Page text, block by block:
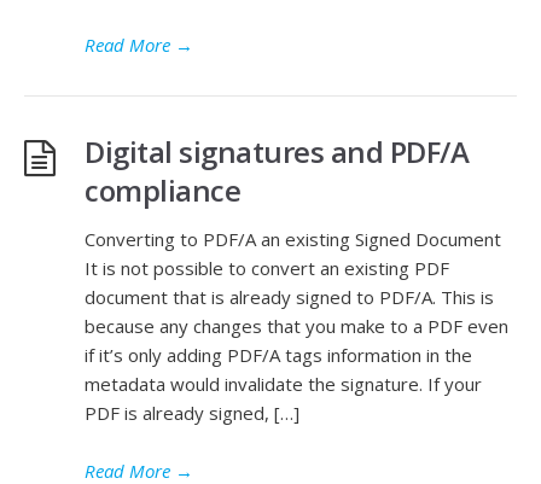
Read More →
Digital signatures and PDF/A
compliance
Converting to PDF/A an existing Signed Document
It is not possible to convert an existing PDF
document that is already signed to PDF/A. This is
because any changes that you make to a PDF even
if it’s only adding PDF/A tags information in the
metadata would invalidate the signature. If your
PDF is already signed, […]
Read More →